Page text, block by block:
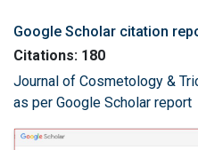
Google Scholar citation
Citations: 180
Journal of Cosmetology &
as per Google Scholar report